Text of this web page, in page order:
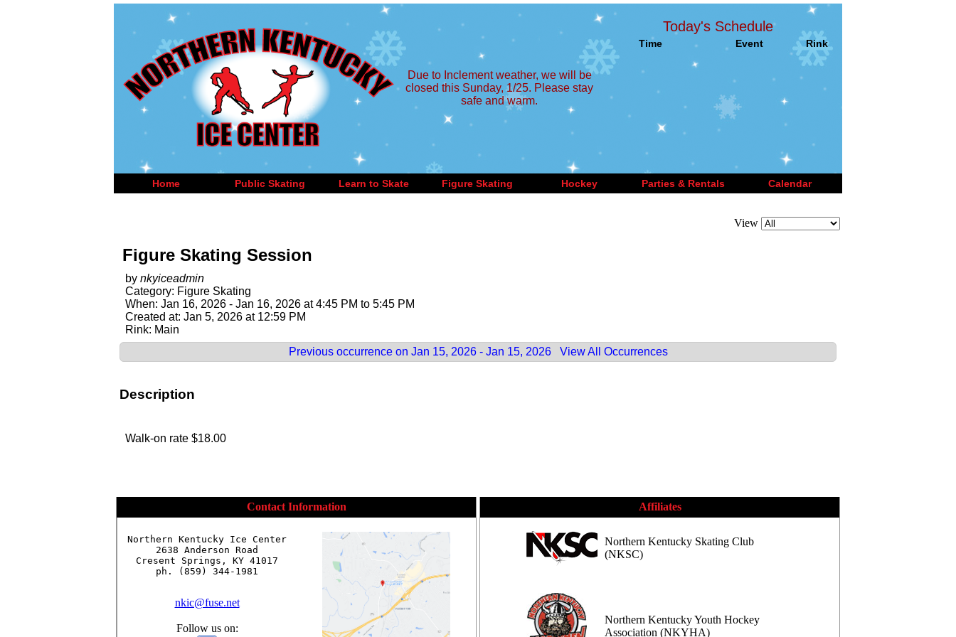
Due to Inclement weather, we will be
closed this Sunday, 1/25. Please stay
safe and warm.
Today's Schedule
Time Event Rink
Home Public Skating Learn to Skate Figure Skating Hockey Parties & Rentals Calendar
View
Figure Skating Session
by nkyiceadmin
Category: Figure Skating
When: Jan 16, 2026 - Jan 16, 2026 at 4:45 PM to 5:45 PM
Created at: Jan 5, 2026 at 12:59 PM
Rink: Main
Previous occurrence on Jan 15, 2026 - Jan 15, 2026
View All Occurrences
Description
Walk-on rate $18.00
Contact Information
Northern Kentucky Ice Center
2638 Anderson Road
Cresent Springs, KY 41017
ph. (859) 344-1981
nkic@fuse.net
Follow us on:
Affiliates
Northern Kentucky Skating Club
(NKSC)
Northern Kentucky Youth Hockey
Association (NKYHA)